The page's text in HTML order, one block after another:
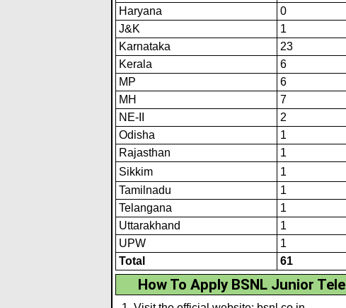
Haryana
0
J&K
1
Karnataka
23
Kerala
6
MP
6
MH
7
NE-II
2
Odisha
1
Rajasthan
1
Sikkim 1
Tamilnadu
1
Telangana
1
Uttarakhand
1
UPW
1
Total
61
How To Apply BSNL Junior